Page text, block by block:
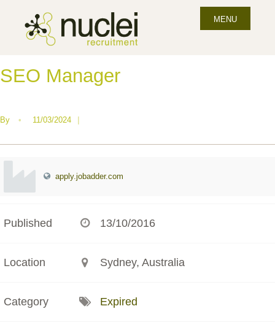
MENU
SEO Manager
By • 11/03/2024 |
apply.jobadder.com
Published 13/10/2016
Location Sydney, Australia
Category Expired